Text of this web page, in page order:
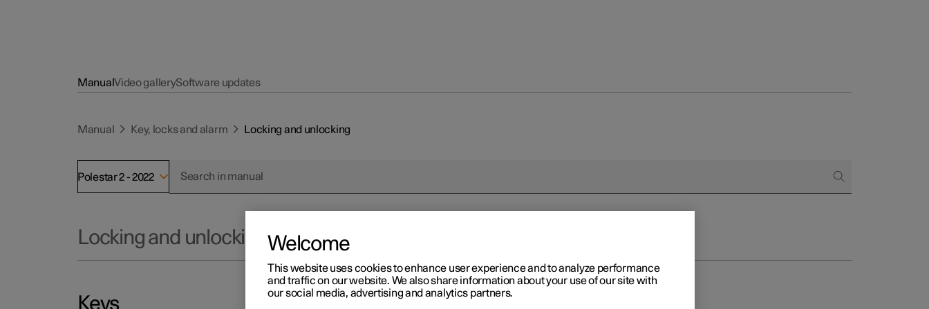
ManualVideo gallerySoftware updates
Manual Key, locks and alarm Locking and unlocking
Polestar 2 - 2022
Locking and unlocking
Keys
Welcome
This website uses cookies to enhance user experience and to analyze performance
and traffic on our website. We also share information about your use of our site with
our social media, advertising and analytics partners.